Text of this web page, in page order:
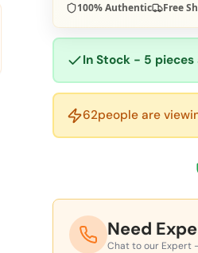
100% Authentic Free
In Stock - 5
62people are
Need
Chat to our Expert -